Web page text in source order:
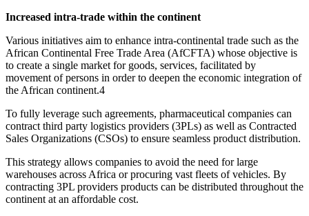
Increased intra-trade within the continent
Various initiatives aim to enhance intra-continental trade such as the
African Continental Free Trade Area (AfCFTA) whose objective is
to create a single market for goods, services, facilitated by
movement of persons in order to deepen the economic integration of
the African continent.4
To fully leverage such agreements, pharmaceutical companies can
contract third party logistics providers (3PLs) as well as Contracted
Sales Organizations (CSOs) to ensure seamless product distribution.
This strategy allows companies to avoid the need for large
warehouses across Africa or procuring vast fleets of vehicles. By
contracting 3PL providers products can be distributed throughout the
continent at an affordable cost.